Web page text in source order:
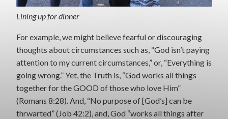
Lining up for dinner
For example, we might believe fearful or discouraging
thoughts about circumstances such as, “God isn’t paying
attention to my current circumstances,” or, “Everything is
going wrong.” Yet, the Truth is, “God works all things
together for the GOOD of those who love Him”
(Romans 8:28). And, “No purpose of [God’s] can be
thrwarted” (Job 42:2), and, God “works all things after